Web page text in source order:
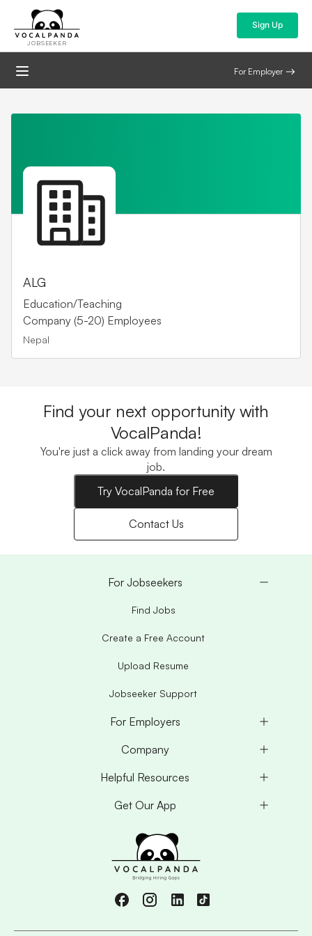
JOBSEEKER
Sign Up
For Employer
ALG
Education/Teaching
Company (5-20) Employees
Nepal
Find your next opportunity with
VocalPanda!
You're just a click away from landing your dream
job.
Try VocalPanda for Free
Contact Us
For Jobseekers
Find Jobs
Create a Free Account
Upload Resume
Jobseeker Support
For Employers
Company
Helpful Resources
Get Our App